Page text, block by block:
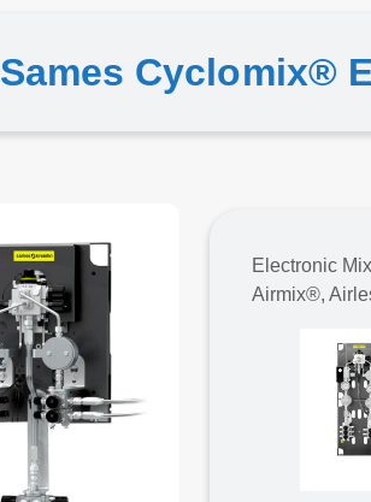
Sames Cyclomix®
Electronic
Airmix®,